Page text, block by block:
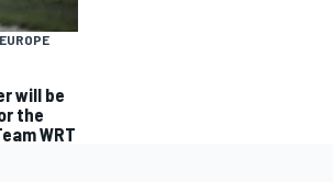
will be
the
WRT